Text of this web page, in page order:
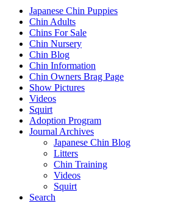
Japanese Chin Puppies
Chin Adults
Chins For Sale
Chin Nursery
Chin Blog
Chin Information
Chin Owners Brag Page
Show Pictures
Videos
Squirt
Adoption Program
Journal Archives
Japanese Chin Blog
Litters
Chin Training
Videos
Squirt
Search